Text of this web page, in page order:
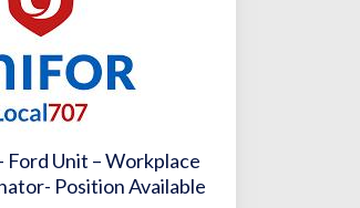
Ford Unit – Workplace
Position Available